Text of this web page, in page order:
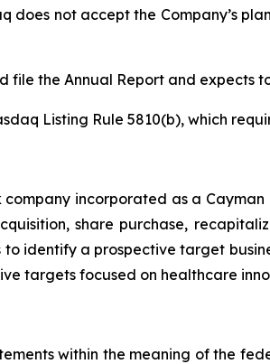
does not accept the Company’s
file the Annual Report and expects
Listing Rule 5810(b), which
company incorporated as a
share purchase,
to identify a prospective target
targets focused on healthcare
within the meaning of the